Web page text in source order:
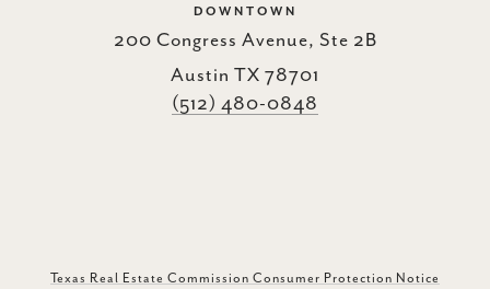
DOWNTOWN
200 Congress Avenue, Ste 2B
Austin TX 78701
(512) 480-0848
Texas Real Estate Commission Consumer Protection Notice